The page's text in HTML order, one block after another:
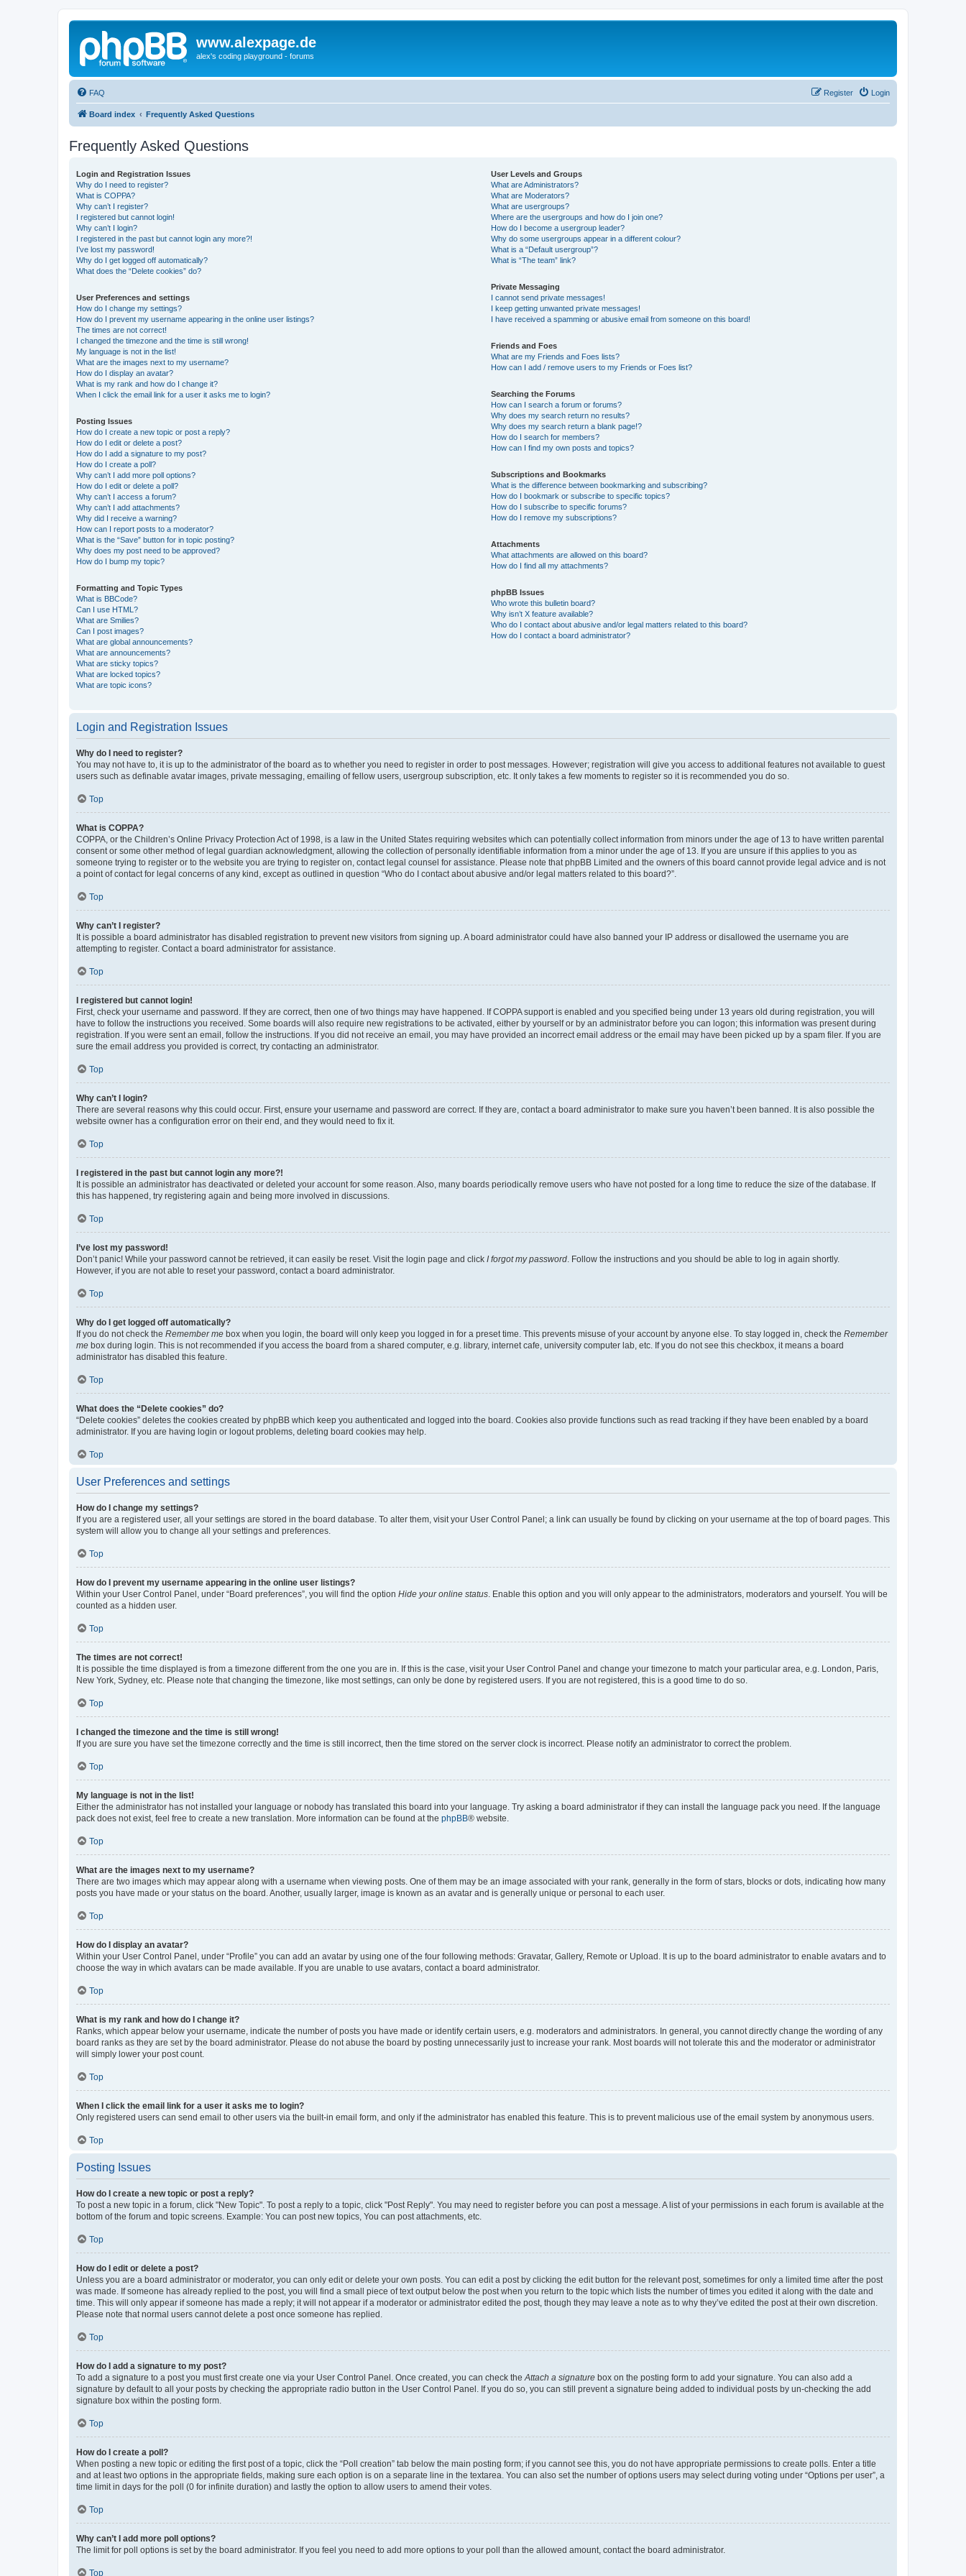
www.alexpage.de
alex's coding playground - forums
FAQ Login
Register
Board index Frequently Asked Questions
Frequently Asked Questions
Login and Registration Issues
Why do I need to register?
What is COPPA?
Why can’t I register?
I registered but cannot login!
Why can’t I login?
I registered in the past but cannot login any more?!
I’ve lost my password!
Why do I get logged off automatically?
What does the “Delete cookies” do?
User Preferences and settings
How do I change my settings?
How do I prevent my username appearing in the online user listings?
The times are not correct!
I changed the timezone and the time is still wrong!
My language is not in the list!
What are the images next to my username?
How do I display an avatar?
What is my rank and how do I change it?
When I click the email link for a user it asks me to login?
Posting Issues
How do I create a new topic or post a reply?
How do I edit or delete a post?
How do I add a signature to my post?
How do I create a poll?
Why can’t I add more poll options?
How do I edit or delete a poll?
Why can’t I access a forum?
Why can’t I add attachments?
Why did I receive a warning?
How can I report posts to a moderator?
What is the “Save” button for in topic posting?
Why does my post need to be approved?
How do I bump my topic?
Formatting and Topic Types
What is BBCode?
Can I use HTML?
What are Smilies?
Can I post images?
What are global announcements?
What are announcements?
What are sticky topics?
What are locked topics?
What are topic icons?
User Levels and Groups
What are Administrators?
What are Moderators?
What are usergroups?
Where are the usergroups and how do I join one?
How do I become a usergroup leader?
Why do some usergroups appear in a different colour?
What is a “Default usergroup”?
What is “The team” link?
Private Messaging
I cannot send private messages!
I keep getting unwanted private messages!
I have received a spamming or abusive email from someone on this board!
Friends and Foes
What are my Friends and Foes lists?
How can I add / remove users to my Friends or Foes list?
Searching the Forums
How can I search a forum or forums?
Why does my search return no results?
Why does my search return a blank page!?
How do I search for members?
How can I find my own posts and topics?
Subscriptions and Bookmarks
What is the difference between bookmarking and subscribing?
How do I bookmark or subscribe to specific topics?
How do I subscribe to specific forums?
How do I remove my subscriptions?
Attachments
What attachments are allowed on this board?
How do I find all my attachments?
phpBB Issues
Who wrote this bulletin board?
Why isn’t X feature available?
Who do I contact about abusive and/or legal matters related to this board?
How do I contact a board administrator?
Login and Registration Issues
Why do I need to register?
You may not have to, it is up to the administrator of the board as to whether you need to register in order to post messages. However; registration will give you access to additional features not available to guest
users such as definable avatar images, private messaging, emailing of fellow users, usergroup subscription, etc. It only takes a few moments to register so it is recommended you do so.
Top
What is COPPA?
COPPA, or the Children’s Online Privacy Protection Act of 1998, is a law in the United States requiring websites which can potentially collect information from minors under the age of 13 to have written parental
consent or some other method of legal guardian acknowledgment, allowing the collection of personally identifiable information from a minor under the age of 13. If you are unsure if this applies to you as
someone trying to register or to the website you are trying to register on, contact legal counsel for assistance. Please note that phpBB Limited and the owners of this board cannot provide legal advice and is not
a point of contact for legal concerns of any kind, except as outlined in question “Who do I contact about abusive and/or legal matters related to this board?”.
Top
Why can’t I register?
It is possible a board administrator has disabled registration to prevent new visitors from signing up. A board administrator could have also banned your IP address or disallowed the username you are
attempting to register. Contact a board administrator for assistance.
Top
I registered but cannot login!
First, check your username and password. If they are correct, then one of two things may have happened. If COPPA support is enabled and you specified being under 13 years old during registration, you will
have to follow the instructions you received. Some boards will also require new registrations to be activated, either by yourself or by an administrator before you can logon; this information was present during
registration. If you were sent an email, follow the instructions. If you did not receive an email, you may have provided an incorrect email address or the email may have been picked up by a spam filer. If you are
sure the email address you provided is correct, try contacting an administrator.
Top
Why can’t I login?
There are several reasons why this could occur. First, ensure your username and password are correct. If they are, contact a board administrator to make sure you haven’t been banned. It is also possible the
website owner has a configuration error on their end, and they would need to fix it.
Top
I registered in the past but cannot login any more?!
It is possible an administrator has deactivated or deleted your account for some reason. Also, many boards periodically remove users who have not posted for a long time to reduce the size of the database. If
this has happened, try registering again and being more involved in discussions.
Top
I’ve lost my password!
Don’t panic! While your password cannot be retrieved, it can easily be reset. Visit the login page and click I forgot my password . Follow the instructions and you should be able to log in again shortly.
However, if you are not able to reset your password, contact a board administrator.
Top
Why do I get logged off automatically?
If you do not check the Remember me box when you login, the board will only keep you logged in for a preset time. This prevents misuse of your account by anyone else. To stay logged in, check the Remember
me box during login. This is not recommended if you access the board from a shared computer, e.g. library, internet cafe, university computer lab, etc. If you do not see this checkbox, it means a board
administrator has disabled this feature.
Top
What does the “Delete cookies” do?
“Delete cookies” deletes the cookies created by phpBB which keep you authenticated and logged into the board. Cookies also provide functions such as read tracking if they have been enabled by a board
administrator. If you are having login or logout problems, deleting board cookies may help.
Top
User Preferences and settings
How do I change my settings?
If you are a registered user, all your settings are stored in the board database. To alter them, visit your User Control Panel; a link can usually be found by clicking on your username at the top of board pages. This
system will allow you to change all your settings and preferences.
Top
How do I prevent my username appearing in the online user listings?
Within your User Control Panel, under “Board preferences”, you will find the option Hide your online status . Enable this option and you will only appear to the administrators, moderators and yourself. You will be
counted as a hidden user.
Top
The times are not correct!
It is possible the time displayed is from a timezone different from the one you are in. If this is the case, visit your User Control Panel and change your timezone to match your particular area, e.g. London, Paris,
New York, Sydney, etc. Please note that changing the timezone, like most settings, can only be done by registered users. If you are not registered, this is a good time to do so.
Top
I changed the timezone and the time is still wrong!
If you are sure you have set the timezone correctly and the time is still incorrect, then the time stored on the server clock is incorrect. Please notify an administrator to correct the problem.
Top
My language is not in the list!
Either the administrator has not installed your language or nobody has translated this board into your language. Try asking a board administrator if they can install the language pack you need. If the language
pack does not exist, feel free to create a new translation. More information can be found at the phpBB® website.
Top
What are the images next to my username?
There are two images which may appear along with a username when viewing posts. One of them may be an image associated with your rank, generally in the form of stars, blocks or dots, indicating how many
posts you have made or your status on the board. Another, usually larger, image is known as an avatar and is generally unique or personal to each user.
Top
How do I display an avatar?
Within your User Control Panel, under “Profile” you can add an avatar by using one of the four following methods: Gravatar, Gallery, Remote or Upload. It is up to the board administrator to enable avatars and to
choose the way in which avatars can be made available. If you are unable to use avatars, contact a board administrator.
Top
What is my rank and how do I change it?
Ranks, which appear below your username, indicate the number of posts you have made or identify certain users, e.g. moderators and administrators. In general, you cannot directly change the wording of any
board ranks as they are set by the board administrator. Please do not abuse the board by posting unnecessarily just to increase your rank. Most boards will not tolerate this and the moderator or administrator
will simply lower your post count.
Top
When I click the email link for a user it asks me to login?
Only registered users can send email to other users via the built-in email form, and only if the administrator has enabled this feature. This is to prevent malicious use of the email system by anonymous users.
Top
Posting Issues
How do I create a new topic or post a reply?
To post a new topic in a forum, click "New Topic". To post a reply to a topic, click "Post Reply". You may need to register before you can post a message. A list of your permissions in each forum is available at the
bottom of the forum and topic screens. Example: You can post new topics, You can post attachments, etc.
Top
How do I edit or delete a post?
Unless you are a board administrator or moderator, you can only edit or delete your own posts. You can edit a post by clicking the edit button for the relevant post, sometimes for only a limited time after the post
was made. If someone has already replied to the post, you will find a small piece of text output below the post when you return to the topic which lists the number of times you edited it along with the date and
time. This will only appear if someone has made a reply; it will not appear if a moderator or administrator edited the post, though they may leave a note as to why they’ve edited the post at their own discretion.
Please note that normal users cannot delete a post once someone has replied.
Top
How do I add a signature to my post?
To add a signature to a post you must first create one via your User Control Panel. Once created, you can check the Attach a signature box on the posting form to add your signature. You can also add a
signature by default to all your posts by checking the appropriate radio button in the User Control Panel. If you do so, you can still prevent a signature being added to individual posts by un-checking the add
signature box within the posting form.
Top
How do I create a poll?
When posting a new topic or editing the first post of a topic, click the “Poll creation” tab below the main posting form; if you cannot see this, you do not have appropriate permissions to create polls. Enter a title
and at least two options in the appropriate fields, making sure each option is on a separate line in the textarea. You can also set the number of options users may select during voting under “Options per user”, a
time limit in days for the poll (0 for infinite duration) and lastly the option to allow users to amend their votes.
Top
Why can’t I add more poll options?
The limit for poll options is set by the board administrator. If you feel you need to add more options to your poll than the allowed amount, contact the board administrator.
Top